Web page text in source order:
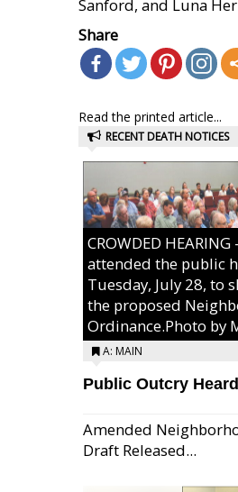
Sanford, and Luna
Share
Read the printed article...
RECENT DEATH NOTICES
CROWDED
attended the public
Tuesday, July 28, to
the proposed
Ordinance.Photo by
A: MAIN
Public Outcry
Amended
Draft Released...